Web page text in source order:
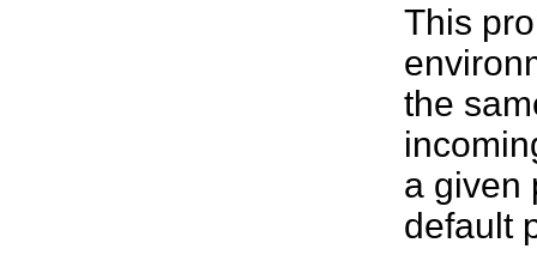
This
the
a given
default